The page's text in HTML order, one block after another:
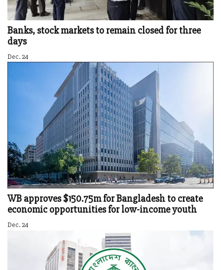
Banks, stock markets to remain closed for three
days
Dec. 24
WB approves $150.75m for Bangladesh to create
economic opportunities for low-income youth
Dec. 24